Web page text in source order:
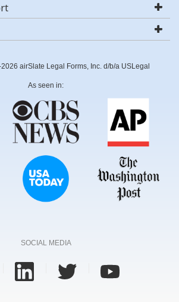
airSlate Legal Forms, Inc. d/b/a USLegal
As seen in:
SOCIAL MEDIA